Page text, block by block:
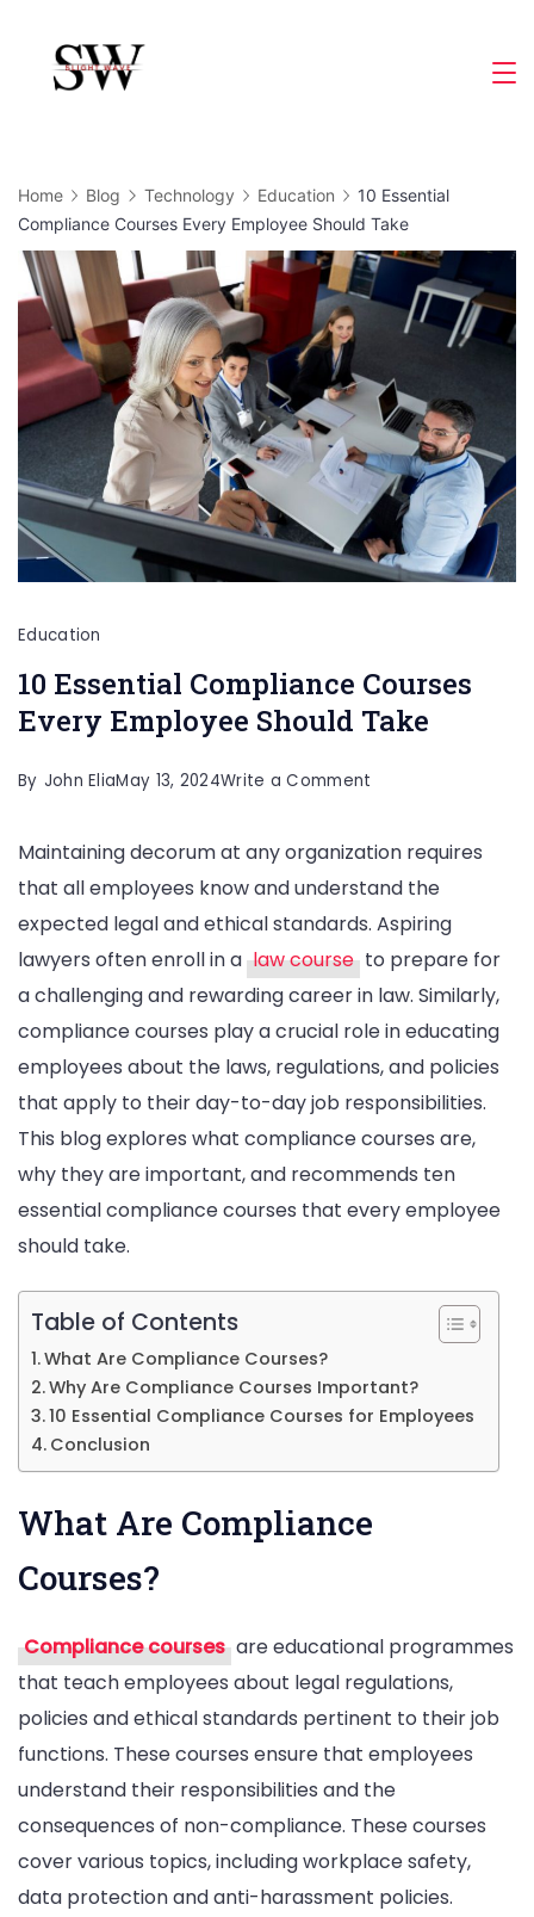
content
Home Blog Technology Education
10 Essential
Compliance Courses Every Employee Should Take
Education
10 Essential Compliance Courses
Every Employee Should Take
By John EliaMay 13, 2024Write a Comment
Essential
Compliance
Courses
Every
Employee
Should
Take
Maintaining decorum at any organization requires
that all employees know and understand the
expected legal and ethical standards. Aspiring
lawyers often enroll in a law course to prepare for
a challenging and rewarding career in law. Similarly,
compliance courses play a crucial role in educating
employees about the laws, regulations, and policies
that apply to their day-to-day job responsibilities.
This blog explores what compliance courses are,
why they are important, and recommends ten
essential compliance courses that every employee
should take.
Table of Contents
What Are Compliance Courses?
Why Are Compliance Courses Important?
10 Essential Compliance Courses for Employees
Conclusion
What Are Compliance
Courses?
Compliance courses are educational programmes
that teach employees about legal regulations,
policies and ethical standards pertinent to their job
functions. These courses ensure that employees
understand their responsibilities and the
consequences of non-compliance. These courses
cover various topics, including workplace safety,
data protection and anti-harassment policies.